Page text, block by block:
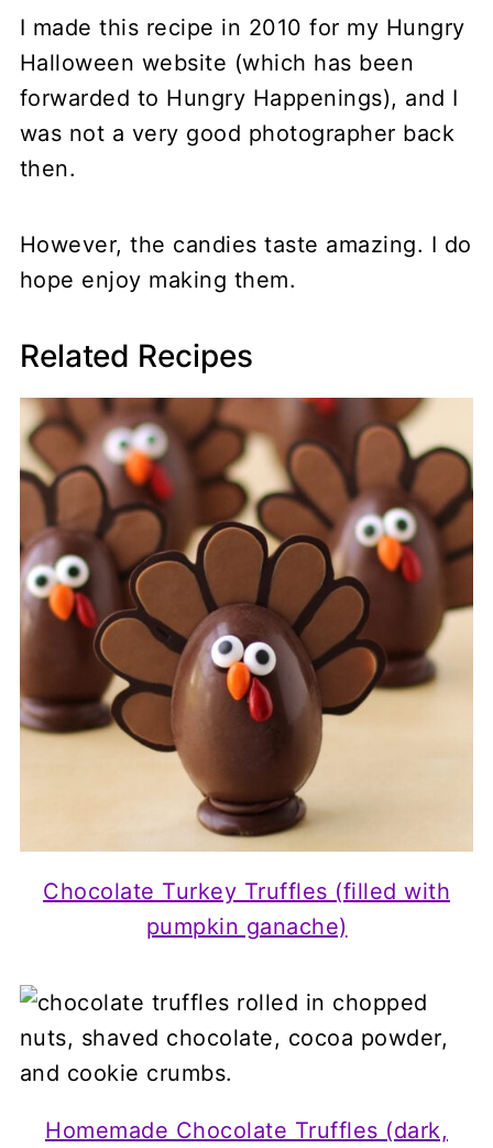
I made this recipe in 2010 for my Hungry
Halloween website (which has been
forwarded to Hungry Happenings), and I
was not a very good photographer back
then.
However, the candies taste amazing. I do
hope enjoy making them.
Related Recipes
Chocolate Turkey Truffles (filled with
pumpkin ganache)
Homemade Chocolate Truffles (dark,